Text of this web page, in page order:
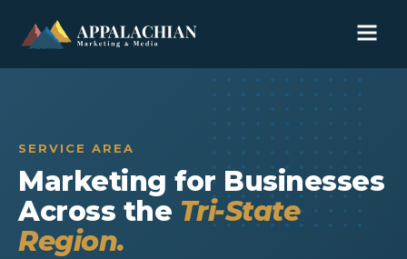
SERVICE AREA
Marketing for Businesses
Across the Tri-State
Region.